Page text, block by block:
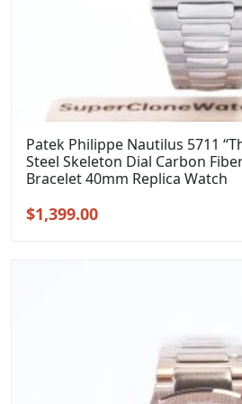
Patek Philippe Nautilus 5711
Steel Skeleton Dial Carbon
Bracelet 40mm Replica Watch
Original
$1,399.00Current